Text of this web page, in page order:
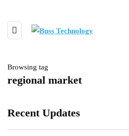
Browsing tag
regional market
Recent Updates